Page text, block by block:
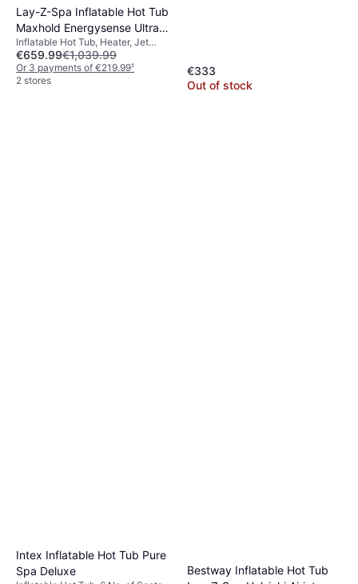
Lay-Z-Spa Inflatable Hot Tub
Maxhold Energysense Ultrafit
Smart Airjet 6 Brown Marble
Square 4-6 Adults
Inflatable Hot Tub, Heater, Jet
System
€659.99€1,039.99
Or 3 payments of €219.99¹
2 stores
€333
Out of stock
Intex Inflatable Hot Tub Pure
Spa Deluxe
Bestway Inflatable Hot Tub